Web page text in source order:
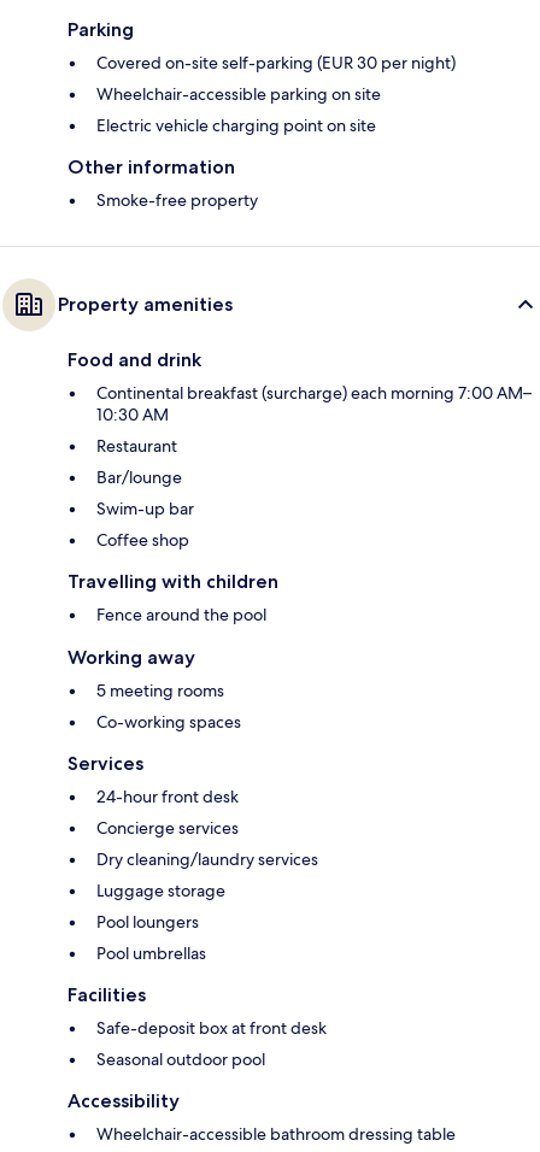
Parking
Covered on-site self-parking (EUR 30 per night)
Wheelchair-accessible parking on site
Electric vehicle charging point on site
Other information
Smoke-free property
Property amenities
Food and drink
Continental breakfast (surcharge) each morning 7:00 AM–
10:30 AM
Restaurant
Bar/lounge
Swim-up bar
Coffee shop
Travelling with children
Fence around the pool
Working away
5 meeting rooms
Co-working spaces
Services
24-hour front desk
Concierge services
Dry cleaning/laundry services
Luggage storage
Pool loungers
Pool umbrellas
Facilities
Safe-deposit box at front desk
Seasonal outdoor pool
Accessibility
Wheelchair-accessible bathroom dressing table